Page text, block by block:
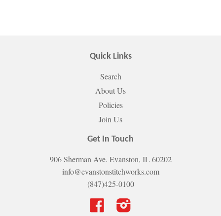
Quick Links
Search
About Us
Policies
Join Us
Get In Touch
906 Sherman Ave. Evanston, IL 60202
info@evanstonstitchworks.com
(847)425-0100
Facebook